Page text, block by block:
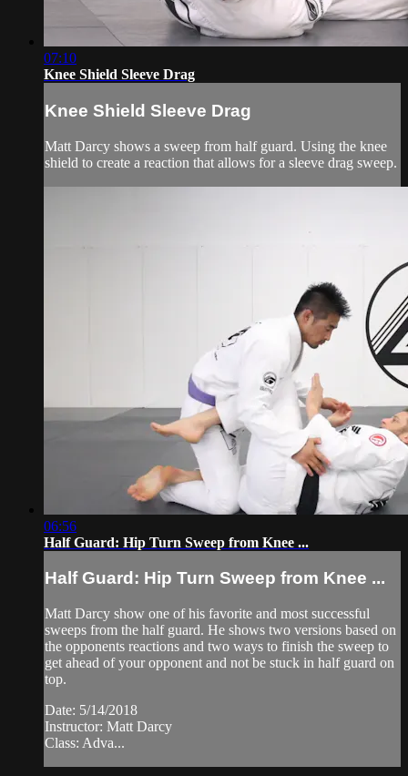
07:10
Knee Shield Sleeve Drag
Knee Shield Sleeve Drag
Matt Darcy shows a sweep from half guard. Using the knee
shield to create a reaction that allows for a sleeve drag sweep.
06:56
Half Guard: Hip Turn Sweep from Knee ...
Half Guard: Hip Turn Sweep from Knee ...
Matt Darcy show one of his favorite and most successful
sweeps from the half guard. He shows two versions based on
the opponents reactions and two ways to finish the sweep to
get ahead of your opponent and not be stuck in half guard on
top.
Date: 5/14/2018
Instructor: Matt Darcy
Class: Adva...